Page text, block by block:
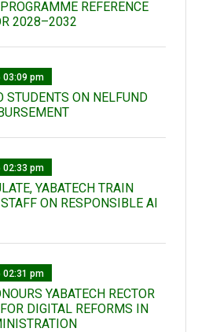
REFERENCE
2028–2032
03:09 pm
STUDENTS ON NELFUND
02:33 pm
YABATECH TRAIN
ON RESPONSIBLE AI
02:31 pm
YABATECH RECTOR
DIGITAL REFORMS IN